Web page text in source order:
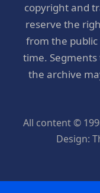
copyright and
reserve the
from the
time.
the archive
All content ©
Design: